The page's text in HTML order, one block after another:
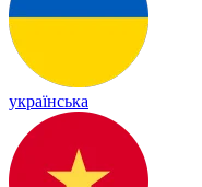
українська